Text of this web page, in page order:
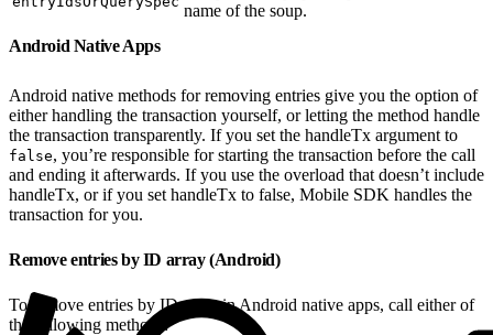
name of the soup.
Android Native Apps
Android native methods for removing entries give you the option of
either handling the transaction yourself, or letting the method handle
the transaction transparently. If you set the handleTx argument to
false, you’re responsible for starting the transaction before the call
and ending it afterwards. If you use the overload that doesn’t include
handleTx, or if you set handleTx to false, Mobile SDK handles the
transaction for you.
Remove entries by ID array (Android)
To remove entries by ID array in Android native apps, call either of
the following methods: